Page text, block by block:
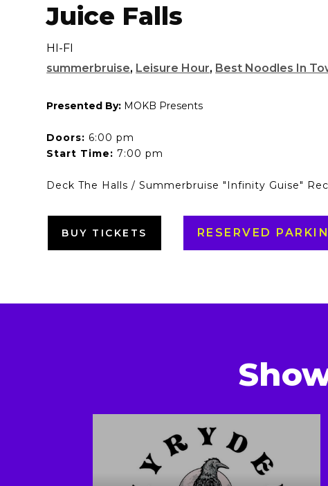
Juice Falls
HI-FI
summerbruise, Leisure Hour, Best Noodles In
Presented By: MOKB Presents
Doors: 6:00 pm
Start Time: 7:00 pm
Deck The Halls / Summerbruise "Infinity Guise"
BUY TICKETS RESERVED